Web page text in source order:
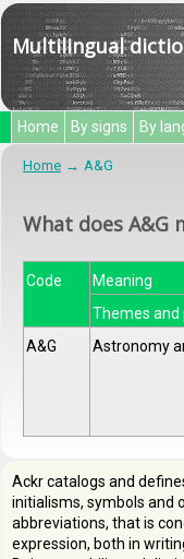
Multilingual
Home By signs By
Home A&G
What does A&G
Code Meaning
Themes and
A&G
Astronomy
Ackr catalogs and
initialisms, symbols and
abbreviations, that is
expression, both in